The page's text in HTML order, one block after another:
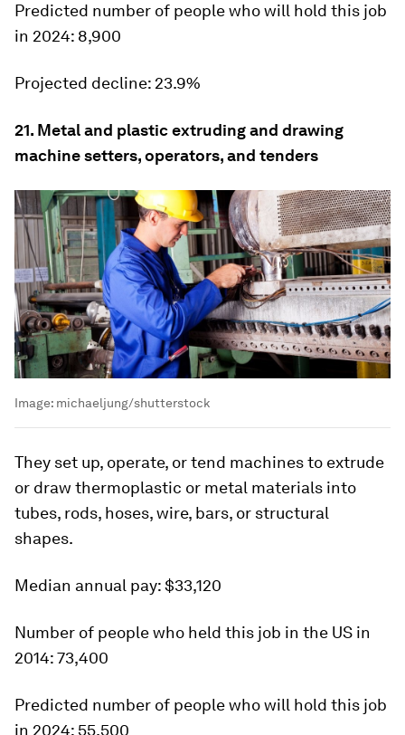
Predicted number of people who will hold this job
in 2024: 8,900
Projected decline: 23.9%
21. Metal and plastic extruding and drawing
machine setters, operators, and tenders
Image: michaeljung/shutterstock
They set up, operate, or tend machines to extrude
or draw thermoplastic or metal materials into
tubes, rods, hoses, wire, bars, or structural
shapes.
Median annual pay:$33,120
Number of people who held this job in the US in
2014:73,400
Predicted number of people who will hold this job
in 2024: 55,500